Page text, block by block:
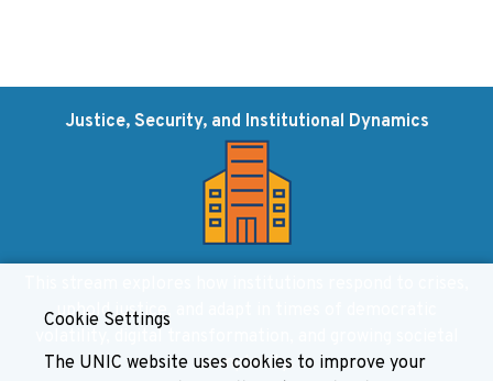
Justice, Security, and Institutional Dynamics
uphold justice, and adapt in times of democratic
complexity.
Cookie Settings
The UNIC website uses cookies to improve your